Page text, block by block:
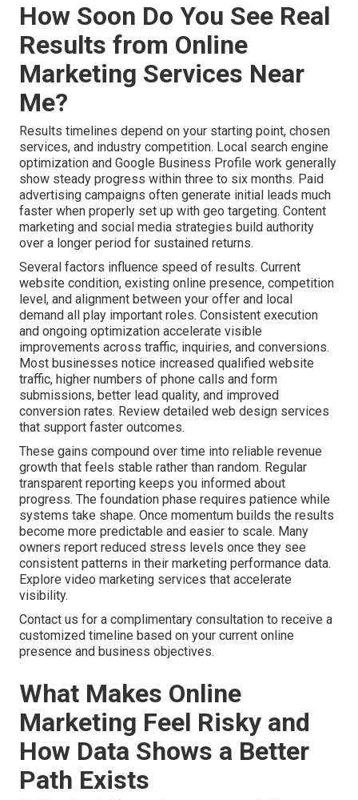
How Soon Do You See Real
Results from Online
Marketing Services Near
Me?
Results timelines depend on your starting point, chosen
services, and industry competition. Local search engine
optimization and Google Business Profile work generally
show steady progress within three to six months. Paid
advertising campaigns often generate initial leads much
faster when properly set up with geo targeting. Content
marketing and social media strategies build authority
over a longer period for sustained returns.
Several factors influence speed of results. Current
website condition, existing online presence, competition
level, and alignment between your offer and local
demand all play important roles. Consistent execution
and ongoing optimization accelerate visible
improvements across traffic, inquiries, and conversions.
Most businesses notice increased qualified website
traffic, higher numbers of phone calls and form
submissions, better lead quality, and improved
conversion rates. Review detailed web design services
that support faster outcomes.
These gains compound over time into reliable revenue
growth that feels stable rather than random. Regular
transparent reporting keeps you informed about
progress. The foundation phase requires patience while
systems take shape. Once momentum builds the results
become more predictable and easier to scale. Many
owners report reduced stress levels once they see
consistent patterns in their marketing performance data.
Explore video marketing services that accelerate
visibility.
Contact us for a complimentary consultation to receive a
customized timeline based on your current online
presence and business objectives.
What Makes Online
Marketing Feel Risky and
How Data Shows a Better
Path Exists